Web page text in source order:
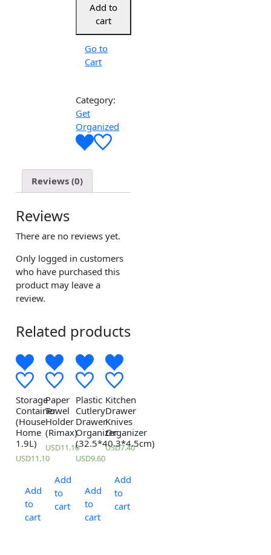
Add to
cart
Go to
Cart
Category:
Get
Organized
Reviews (0)
Reviews
There are no reviews yet.
Only logged in customers
who have purchased this
product may leave a
review.
Related products
Storage
Container
(House
Home
1.9L)
USD11.10
Add
to
cart
Paper
Towel
Holder
(Rimax)
USD11.10
Add
to
cart
Plastic
Cutlery
Drawer
Organizer
(32.5*40.3*4.5cm)
USD9.60
Add
to
cart
Kitchen
Drawer
Knives
Organizer
USD7.40
Add
to
cart